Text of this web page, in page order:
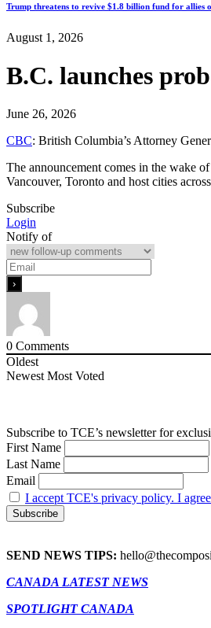
Trump threatens to revive $1.8 billion fund for allies
August 1, 2026
B.C. launches
June 26, 2026
CBC: British Columbia’s Attorney
The announcement comes in the wake
Vancouver, Toronto and host cities
Subscribe
Login
Notify of
0 Comments
Oldest
Newest Most Voted
Subscribe to TCE’s newsletter for
First Name
Last Name
Email
I accept TCE's privacy policy. I
SEND NEWS TIPS:
CANADA LATEST NEWS
SPOTLIGHT CANADA